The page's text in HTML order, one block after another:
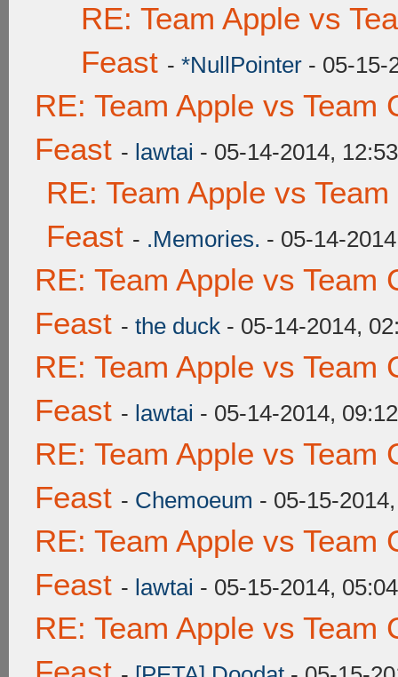
RE: Team Apple vs
Feast - *NullPointer - 05-15-
RE: Team Apple vs Team
Feast - lawtai - 05-14-2014,
RE: Team Apple vs
Feast - .Memories. - 05-14-
RE: Team Apple vs Team
Feast - the duck - 05-14-2014,
RE: Team Apple vs Team
Feast - lawtai - 05-14-2014,
RE: Team Apple vs Team
Feast - Chemoeum - 05-15-
RE: Team Apple vs Team
Feast - lawtai - 05-15-2014,
RE: Team Apple vs Team